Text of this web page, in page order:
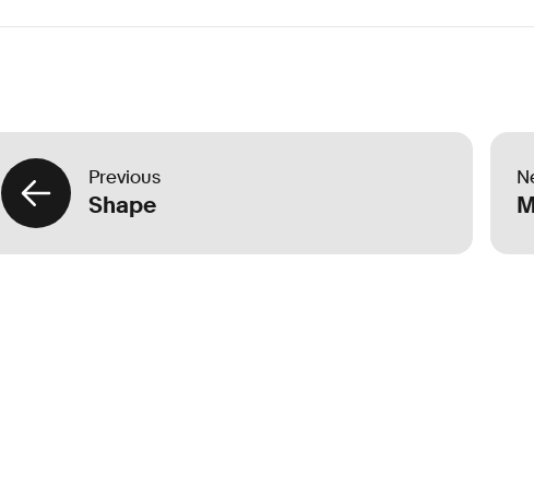
Previous
Shape